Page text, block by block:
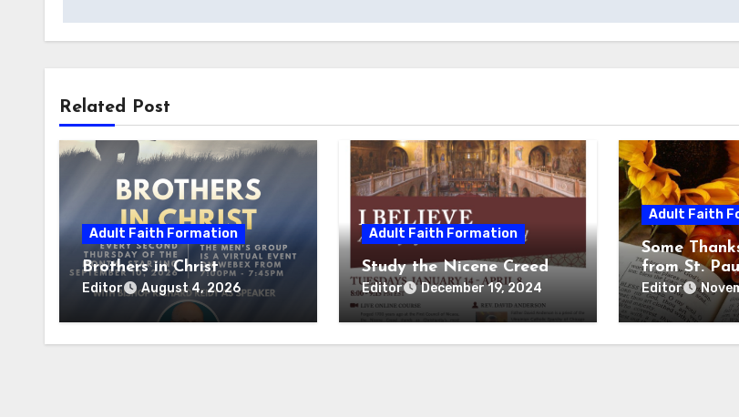
Related Post
Adult Faith Formation
Brothers in Christ
Editor August 4, 2026
Adult Faith Formation
Study the Nicene Creed
Editor December 19, 2024
Adult Faith
Some
from St.
Editor